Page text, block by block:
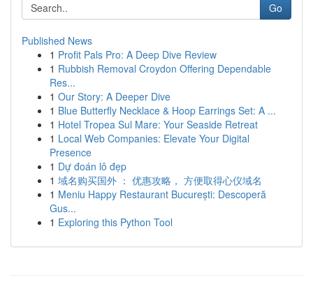
Go
Published News
1 Profit Pals Pro: A Deep Dive Review
1 Rubbish Removal Croydon Offering Dependable
Res...
1 Our Story: A Deeper Dive
1 Blue Butterfly Necklace & Hoop Earrings Set: A ...
1 Hotel Tropea Sul Mare: Your Seaside Retreat
1 Local Web Companies: Elevate Your Digital
Presence
1 Dự đoán lô đẹp
1 域名购买国外 ： 优惠攻略， 方便取得心仪域名
1 Meniu Happy Restaurant București: Descoperă
Gus...
1 Exploring this Python Tool